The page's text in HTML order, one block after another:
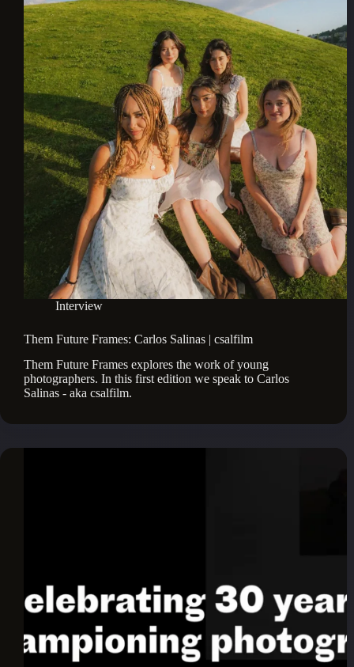
Interview
Them Future Frames: Carlos Salinas | csalfilm
Them Future Frames explores the work of young
photographers. In this first edition we speak to Carlos
Salinas - aka csalfilm.